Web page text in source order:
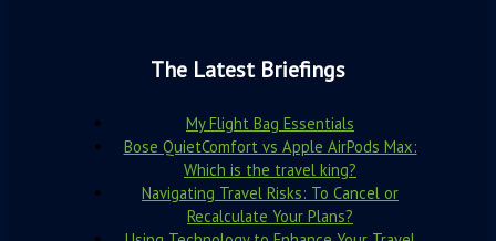
The Latest Briefings
My Flight Bag Essentials
Bose QuietComfort vs Apple AirPods Max:
Which is the travel king?
Navigating Travel Risks: To Cancel or
Recalculate Your Plans?